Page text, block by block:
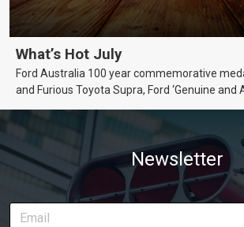
What’s Hot July
Ford Australia 100 year commemorative
and Furious Toyota Supra, Ford ‘Genuine and
Newsletter